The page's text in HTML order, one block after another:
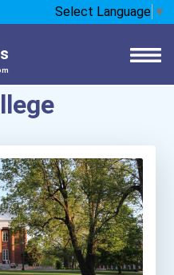
Select Language ▼